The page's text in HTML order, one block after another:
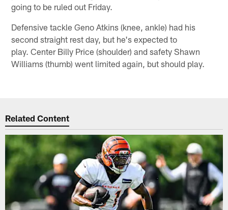
going to be ruled out Friday.
Defensive tackle Geno Atkins (knee, ankle) had his
second straight rest day, but he's expected to
play. Center Billy Price (shoulder) and safety Shawn
Williams (thumb) went limited again, but should play.
Related Content